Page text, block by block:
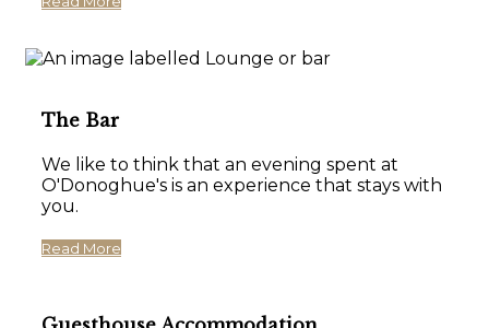
The Bar
We like to think that an evening spent at
O'Donoghue's is an experience that stays with
you.
Read More